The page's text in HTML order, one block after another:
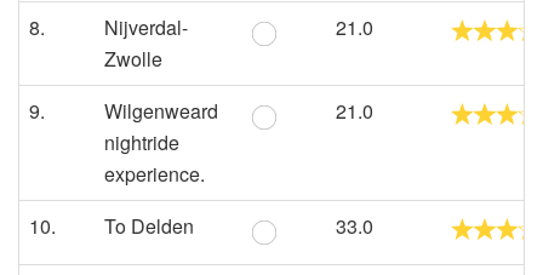
8.
Nijverdal-
Zwolle
21.0
9.
Wilgenweard
nightride
experience.
21.0
10. To Delden 33.0